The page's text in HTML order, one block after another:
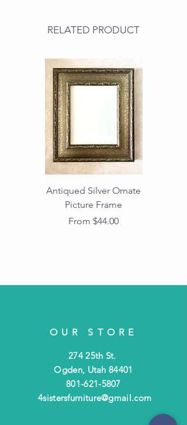
RELATED PRODUCT
Antiqued Silver Ornate
Picture Frame
From $44.00
Sale Price
OUR STORE
274 25th St.
Ogden, Utah 84401
801-621-5807
4sistersfurniture@gmail.com